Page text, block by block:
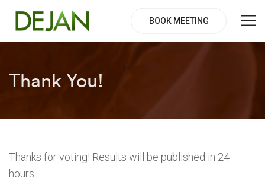
BOOK MEETING
Thank You!
Thanks for voting! Results will be published in 24
hours.